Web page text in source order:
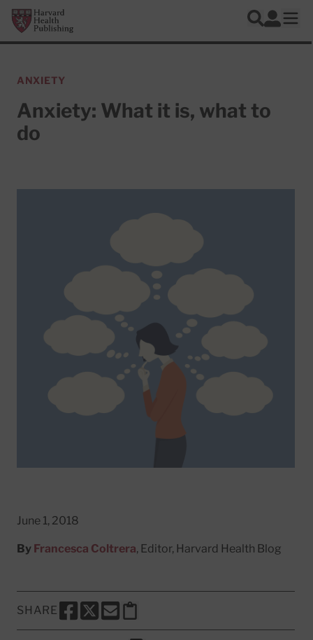
Skip to main content
Harvard Health Publishing
Search
Log In
ANXIETY
Anxiety: What it is, what to
do
June 1, 2018
By Francesca Coltrera, Editor, Harvard Health Blog
SHARE
SHARE THIS PAGE TO FACEBOOK
SHARE THIS PAGE TO X
SHARE THIS PAGE VIA EMAIL
Copy this page to clipboard